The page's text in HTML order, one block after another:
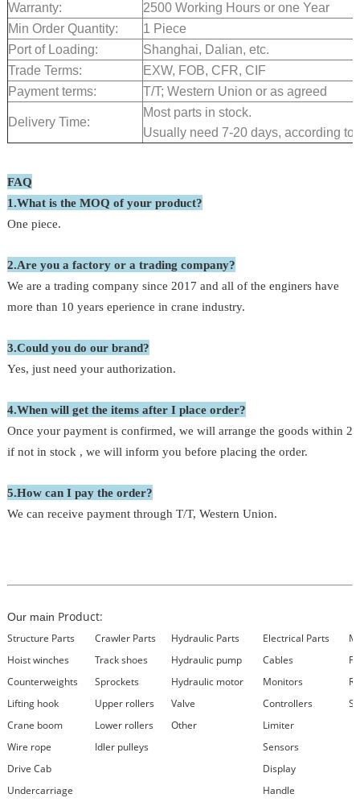
Warranty:
2500 Working Hours or one Year
Min Order Quantity:
1 Piece
Port of Loading:
Shanghai, Dalian, etc.
Trade Terms:
EXW, FOB, CFR, CIF
Payment terms:
T/T; Western Union or as agreed
Delivery Time:
Most parts in stock.
Usually need 7-20 days, according to
FAQ
1.What is the MOQ of your product?
One piece.
2.Are you a factory or a trading company?
We are a trading company since 2017 and all of the enginers have
more than 10 years eperience in crane industry.
3.Could you do our brand?
Yes, just need your authorization.
4.When will get the items after I place order?
Once your payment is confirmed, we will arrange the goods within
if not in stock , we will inform you before placing the order.
5.How can I pay the order?
We can receive payment through T/T, Western Union.
Our main Product:
Structure Parts Crawler Parts Hydraulic Parts Electrical Parts
Hoist winches
Track shoes Hydraulic pump Cables
Counterweights
Sprockets Hydraulic motor Monitors
Lifting hook
Upper rollers Valve Controllers
Crane boom
Lower rollers Other
Limiter
Wire rope
Idler pulleys
Sensors
Drive Cab
Display
Undercarriage
Handle